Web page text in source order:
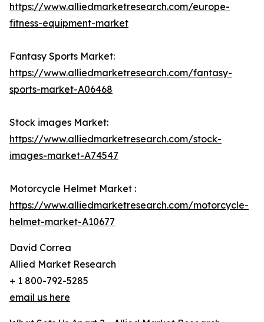
https://www.alliedmarketresearch.com/europe-
fitness-equipment-market
Fantasy Sports Market:
https://www.alliedmarketresearch.com/fantasy-
sports-market-A06468
Stock images Market:
https://www.alliedmarketresearch.com/stock-
images-market-A74547
Motorcycle Helmet Market :
https://www.alliedmarketresearch.com/motorcycle-
helmet-market-A10677
David Correa
Allied Market Research
+ 1 800-792-5285
email us here